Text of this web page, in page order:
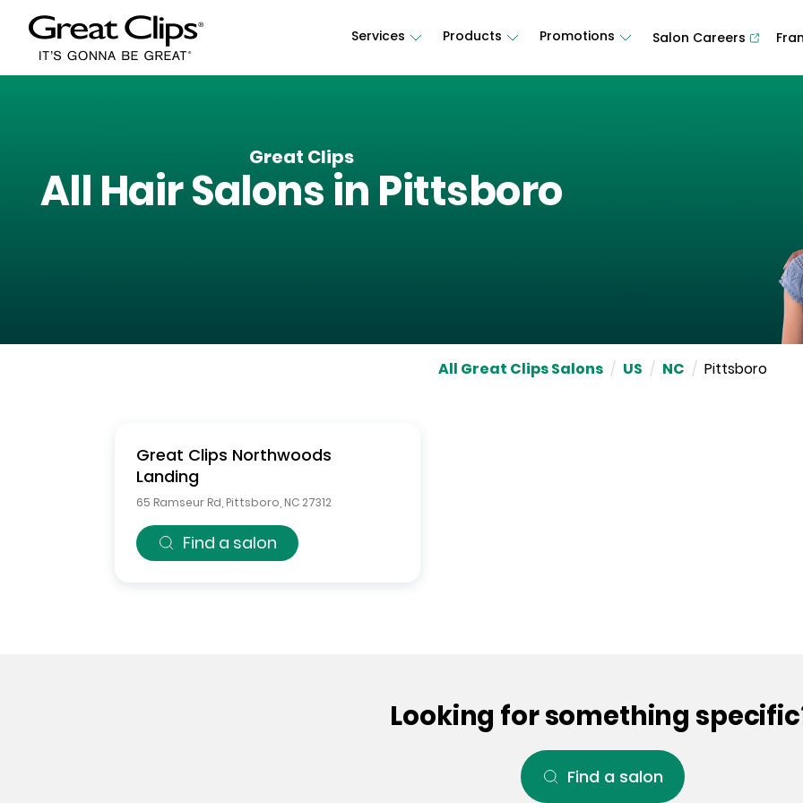
Services Products Promotions Salon Careers
Great Clips
All Hair Salons in Pittsboro
All Great Clips Salons / US / NC / Pittsboro
Great Clips Northwoods
Landing
65 Ramseur Rd Pittsboro NC 27312
Find a salon
Looking for something
Find a salon